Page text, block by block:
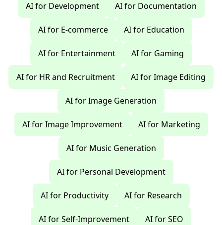
AI for Development AI for Documentation
AI for E-commerce AI for Education
AI for Entertainment AI for Gaming
AI for HR and Recruitment AI for Image Editing
AI for Image Generation
AI for Image Improvement AI for Marketing
AI for Music Generation
AI for Personal Development
AI for Productivity AI for Research
AI for Self-Improvement AI for SEO